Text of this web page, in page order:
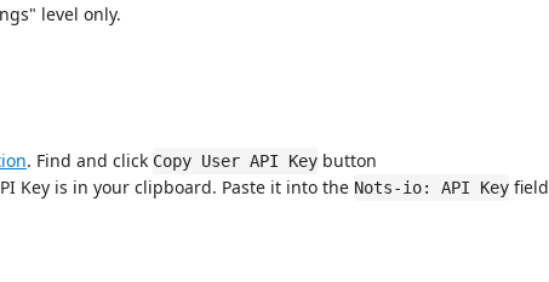
level only.
. Find and click Copy User API Key button
Key is in your clipboard. Paste it into the Nots-io: API Key field